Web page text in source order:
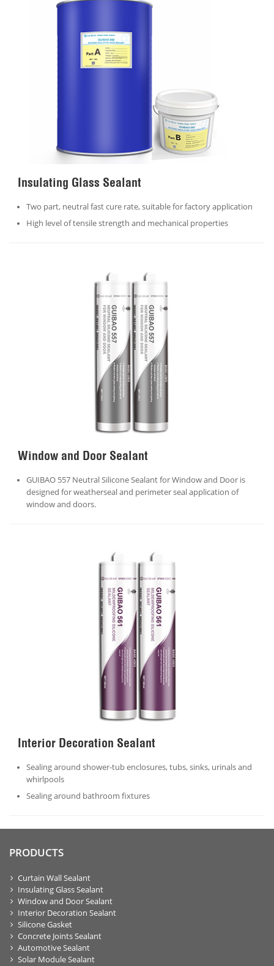
Insulating Glass Sealant
Two part, neutral fast cure rate, suitable for factory application
High level of tensile strength and mechanical properties
Window and Door Sealant
GUIBAO 557 Neutral Silicone Sealant for Window and Door is
designed for weatherseal and perimeter seal application of
window and doors.
Interior Decoration Sealant
Sealing around shower-tub enclosures, tubs, sinks, urinals and
whirlpools
Sealing around bathroom fixtures
PRODUCTS
Curtain Wall Sealant
Insulating Glass Sealant
Window and Door Sealant
Interior Decoration Sealant
Silicone Gasket
Concrete Joints Sealant
Automotive Sealant
Solar Module Sealant